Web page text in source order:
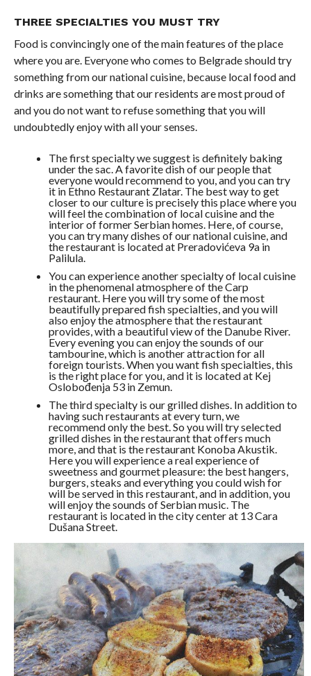
THREE SPECIALTIES YOU MUST TRY
Food is convincingly one of the main features of the place
where you are. Everyone who comes to Belgrade should try
something from our national cuisine, because local food and
drinks are something that our residents are most proud of
and you do not want to refuse something that you will
undoubtedly enjoy with all your senses.
The first specialty we suggest is definitely baking
under the sac. A favorite dish of our people that
everyone would recommend to you, and you can try
it in Ethno Restaurant Zlatar. The best way to get
closer to our culture is precisely this place where you
will feel the combination of local cuisine and the
interior of former Serbian homes. Here, of course,
you can try many dishes of our national cuisine, and
the restaurant is located at Preradovićeva 9a in
Palilula.
You can experience another specialty of local cuisine
in the phenomenal atmosphere of the Carp
restaurant. Here you will try some of the most
beautifully prepared fish specialties, and you will
also enjoy the atmosphere that the restaurant
provides, with a beautiful view of the Danube River.
Every evening you can enjoy the sounds of our
tambourine, which is another attraction for all
foreign tourists. When you want fish specialties, this
is the right place for you, and it is located at Kej
Oslobođenja 53 in Zemun.
The third specialty is our grilled dishes. In addition to
having such restaurants at every turn, we
recommend only the best. So you will try selected
grilled dishes in the restaurant that offers much
more, and that is the restaurant Konoba Akustik.
Here you will experience a real experience of
sweetness and gourmet pleasure: the best hangers,
burgers, steaks and everything you could wish for
will be served in this restaurant, and in addition, you
will enjoy the sounds of Serbian music. The
restaurant is located in the city center at 13 Cara
Dušana Street.